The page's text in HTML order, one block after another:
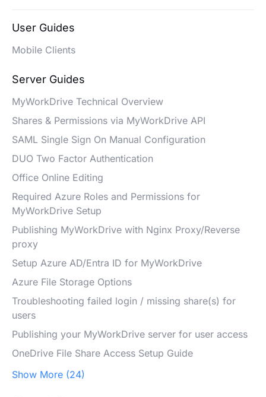
User Guides
Mobile Clients
Server Guides
MyWorkDrive Technical Overview
Shares & Permissions via MyWorkDrive API
SAML Single Sign On Manual Configuration
DUO Two Factor Authentication
Office Online Editing
Required Azure Roles and Permissions for
MyWorkDrive Setup
Publishing MyWorkDrive with Nginx Proxy/Reverse
proxy
Setup Azure AD/Entra ID for MyWorkDrive
Azure File Storage Options
Troubleshooting failed login / missing share(s) for
users
Publishing your MyWorkDrive server for user access
OneDrive File Share Access Setup Guide
Show More (24)